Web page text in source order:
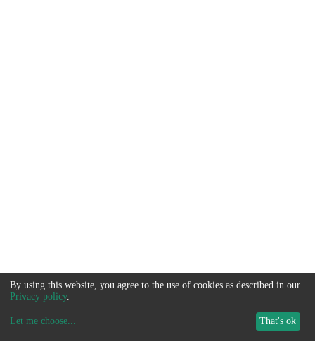
By using this website, you agree to the use of cookies as described in our
Privacy policy.
Let me choose... That's ok